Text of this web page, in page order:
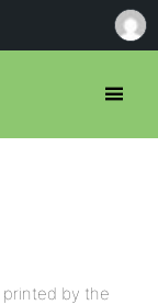
by the